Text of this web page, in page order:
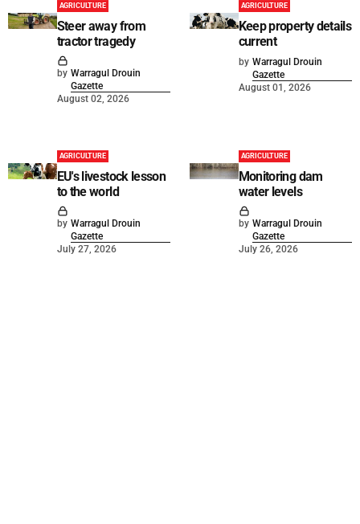
AGRICULTURE
Steer away from
tractor tragedy
by Warragul Drouin
Gazette
August 02, 2026
AGRICULTURE
Keep property details
current
by Warragul Drouin
Gazette
August 01, 2026
AGRICULTURE
EU's livestock lesson
to the world
by Warragul Drouin
Gazette
July 27, 2026
AGRICULTURE
Monitoring dam
water levels
by Warragul Drouin
Gazette
July 26, 2026